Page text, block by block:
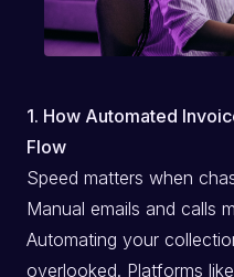
1. How Automated
Flow
Speed matters when
Manual emails and calls
Automating your
overlooked. Platforms